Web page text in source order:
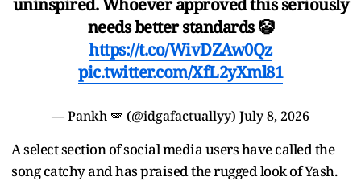
uninspired. Whoever approved this seriously
needs better standards 🤡
https://t.co/WivDZAw0Qz
pic.twitter.com/XfL2yXml81
— Pankh 🪽 (@idgafactuallyy) July 8, 2026
A select section of social media users have called the
song catchy and has praised the rugged look of Yash.